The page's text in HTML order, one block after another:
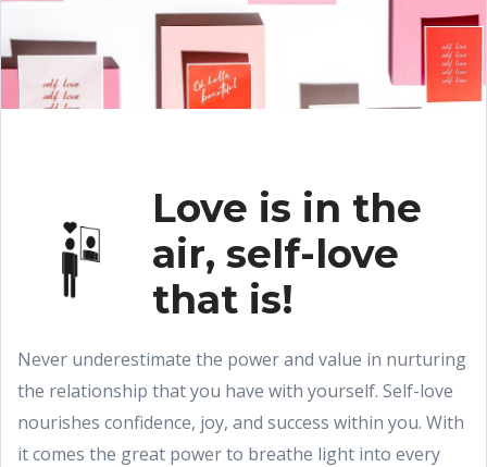
Love is in the
air, self-love
that is!
Never underestimate the power and value in nurturing
the relationship that you have with yourself. Self-love
nourishes confidence, joy, and success within you. With
it comes the great power to breathe light into every